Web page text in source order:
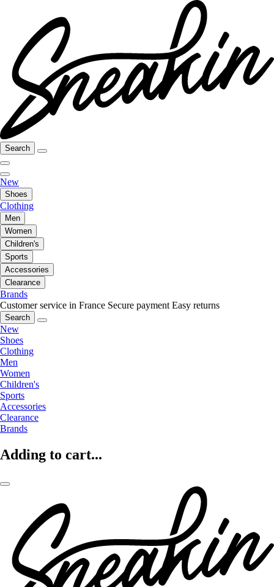
Search
New
Shoes
Clothing
Men
Women
Children's
Sports
Accessories
Clearance
Brands
Customer service in France Secure payment Easy returns
Search
New
Shoes
Clothing
Men
Women
Children's
Sports
Accessories
Clearance
Brands
Adding to cart...